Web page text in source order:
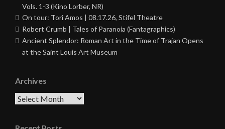
Vols. 1-3 (Kino Lorber, NR)
On tour: Tori Amos | 08.17.26, Stifel Theatre
Robert Crumb | Tales of Paranoia (Fantagraphics)
Ancient Splendor: Roman Art in the Time of Trajan Opens
at the Saint Louis Art Museum
Archives
Archives